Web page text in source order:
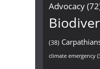
Advocacy
(38)
climate emergency